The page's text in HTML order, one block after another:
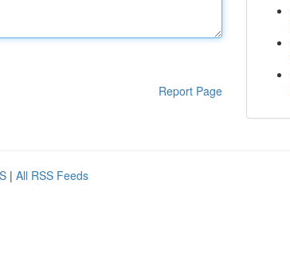
Report Page
| All RSS Feeds